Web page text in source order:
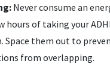
Never consume an
hours of taking your
Space them out to
from overlapping.